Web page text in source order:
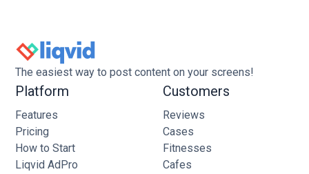
The easiest way to post content on your screens!
Platform
Features
Pricing
How to Start
Liqvid AdPro
Customers
Reviews
Cases
Fitnesses
Cafes